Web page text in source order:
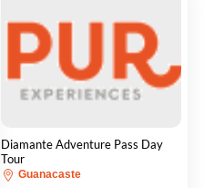
Diamante Adventure Pass Day
Tour
Guanacaste